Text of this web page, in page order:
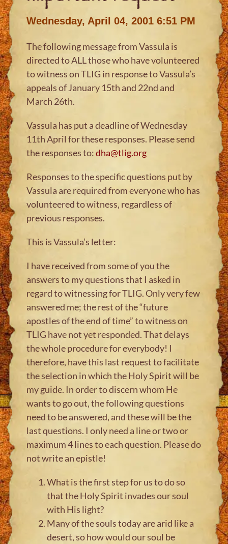
Wednesday, April 04, 2001 6:51 PM
The following message from Vassula is
directed to ALL those who have volunteered
to witness on TLIG in response to Vassula’s
appeals of January 15th and 22nd and
March 26th.
Vassula has put a deadline of Wednesday
11th April for these responses. Please send
the responses to:dha@tlig.org
Responses to the specific questions put by
Vassula are required from everyone who has
volunteered to witness, regardless of
previous responses.
This is Vassula’s letter:
I have received from some of you the
answers to my questions that I asked in
regard to witnessing for TLIG. Only very few
answered me; the rest of the “future
apostles of the end of time” to witness on
TLIG have not yet responded. That delays
the whole procedure for everybody! I
therefore, have this last request to facilitate
the selection in which the Holy Spirit will be
my guide. In order to discern whom He
wants to go out, the following questions
need to be answered, and these will be the
last questions. I only need a line or two or
maximum 4 lines to each question. Please do
not write an epistle!
What is the first step for us to do so
that the Holy Spirit invades our soul
with His light?
Many of the souls today are arid like a
desert, so how would our soul be